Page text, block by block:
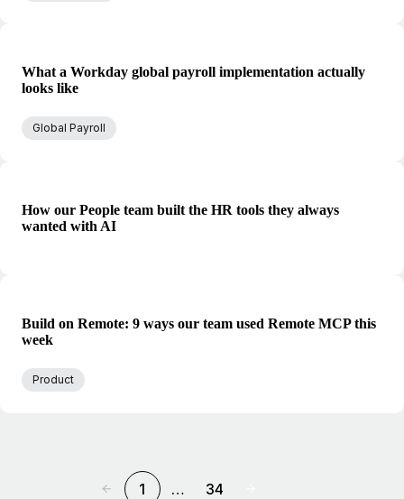
What a Workday global payroll implementation actually
looks like
Global Payroll
How our People team built the HR tools they always
wanted with AI
Build on Remote: 9 ways our team used Remote MCP this
week
Product
1 … 34